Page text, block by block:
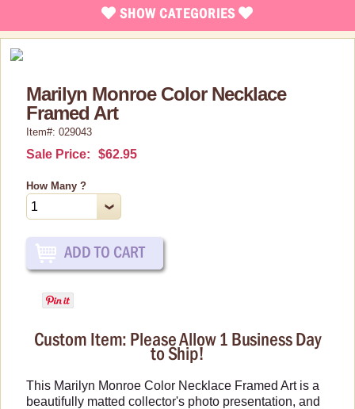
SHOW CATEGORIES
Brand New Items
Bed and Bath
Books, Bookmarks & Stationary
Calendars
Christmas Items
Cosmetics/Make-up
Dolls and Figurines
Games & Puzzles
Kitchen Items
Magnets
Marilyn Monroe Color Necklace
Framed Art
Item#: 029043
Sale Price: $62.95
How Many ?
Custom Item: Please Allow 1 Business Day
to Ship!
This Marilyn Monroe Color Necklace Framed Art is a
beautifully matted collector's photo presentation, and